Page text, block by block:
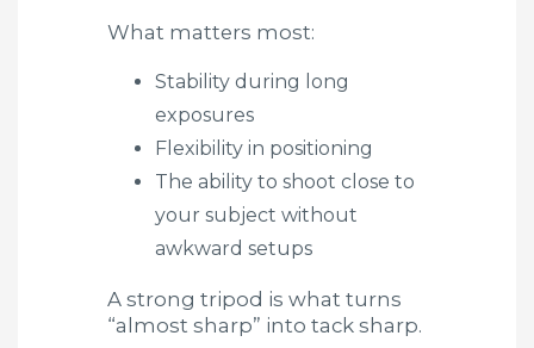
What matters most:
Stability during long
exposures
Flexibility in positioning
The ability to shoot close to
your subject without
awkward setups
A strong tripod is what turns
“almost sharp” into tack sharp.